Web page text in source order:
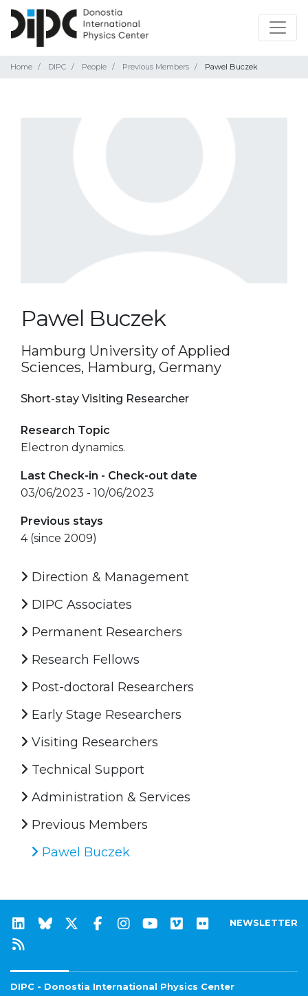
Home DIPC People Previous Members Pawel Buczek
Pawel Buczek
Hamburg University of Applied
Sciences, Hamburg, Germany
Short-stay Visiting Researcher
Research Topic
Electron dynamics.
Last Check-in - Check-out date
03/06/2023 - 10/06/2023
Previous stays
4 (since 2009)
Direction & Management
DIPC Associates
Permanent Researchers
Research Fellows
Post-doctoral Researchers
Early Stage Researchers
Visiting Researchers
Technical Support
Administration & Services
Previous Members
Pawel Buczek
NEWSLETTER
DIPC - Donostia International Physics Center